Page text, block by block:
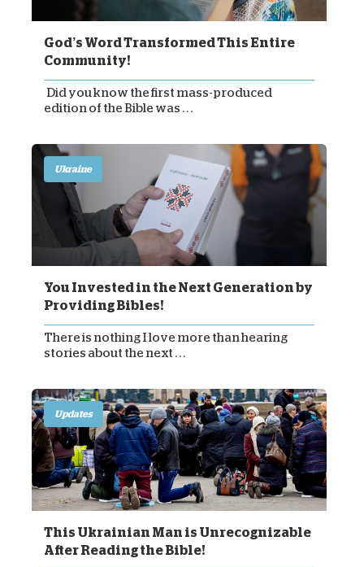
God’s Word Transformed This Entire
Community!
Did you know the first mass-produced
edition of the Bible was . . .
Ukraine
You Invested in the Next Generation by
Providing Bibles!
There is nothing I love more than hearing
stories about the next . . .
Updates
This Ukrainian Man is Unrecognizable
After Reading the Bible!